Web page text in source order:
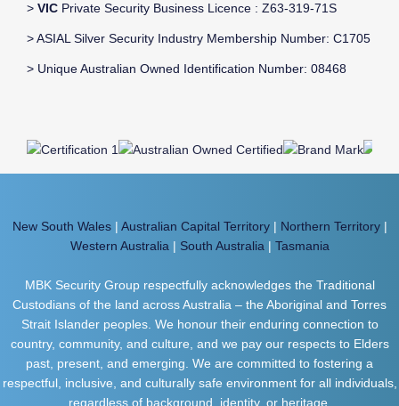
> VIC Private Security Business Licence : Z63-319-71S
> ASIAL Silver Security Industry Membership Number: C1705
> Unique Australian Owned Identification Number: 08468
New South Wales| Australian Capital Territory| Northern Territory|
Western Australia | South Australia | Tasmania
MBK Security Group respectfully acknowledges the Traditional
Custodians of the land across Australia – the Aboriginal and Torres
Strait Islander peoples. We honour their enduring connection to
country, community, and culture, and we pay our respects to Elders
past, present, and emerging. We are committed to fostering a
respectful, inclusive, and culturally safe environment for all individuals,
regardless of background, identity, or heritage.